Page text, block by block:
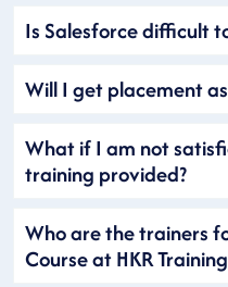
Is Salesforce difficult
Will I get placement
What if I am not
training provided?
Who are the trainers
Course at HKR